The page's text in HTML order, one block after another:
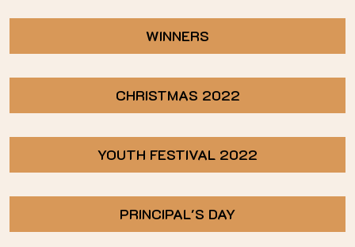
WINNERS
CHRISTMAS 2022
YOUTH FESTIVAL 2022
PRINCIPAL'S DAY